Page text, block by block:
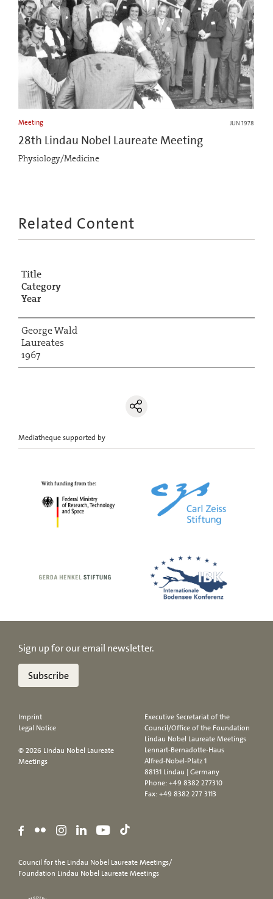
Meeting JUN 1978
28th Lindau Nobel Laureate Meeting
Physiology/Medicine
Related Content
Title
Category
Year
George Wald
Laureates
1967
Mediatheque supported by
Sign up for our email newsletter.
Subscribe
Imprint
Legal Notice
© 2026 Lindau Nobel Laureate
Meetings
Executive Secretariat of the
Council/Office of the Foundation
Lindau Nobel Laureate Meetings
Lennart-Bernadotte-Haus
Alfred-Nobel-Platz 1
88131 Lindau | Germany
Phone:+49 8382 277310
Fax: +49 8382 277 3113
Council for the Lindau Nobel Laureate Meetings/
Foundation Lindau Nobel Laureate Meetings